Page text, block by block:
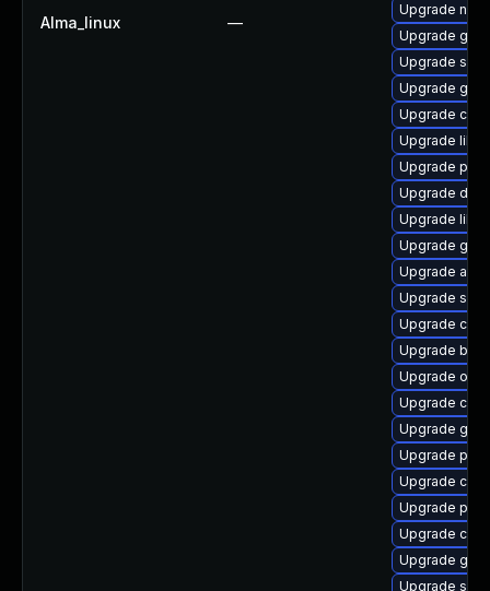
Alma_linux —
Upgrade
Upgrade
Upgrade
Upgrade
Upgrade
Upgrade
Upgrade
Upgrade
Upgrade
Upgrade go-
Upgrade
Upgrade
Upgrade
Upgrade
Upgrade
Upgrade
Upgrade
Upgrade
Upgrade
Upgrade
Upgrade
Upgrade git-
Upgrade